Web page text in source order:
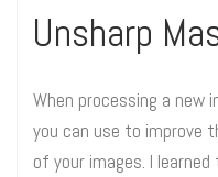
Unsharp
When processing a new
you can use to improve
of your images. I